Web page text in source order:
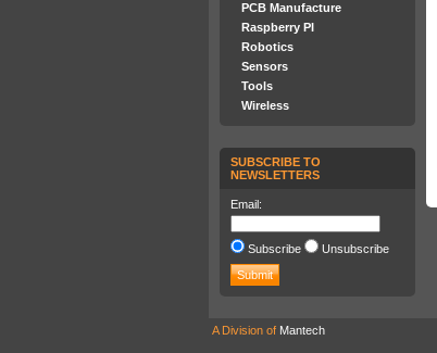
PCB Manufacture
Raspberry PI
Robotics
Sensors
Tools
Wireless
SUBSCRIBE TO
NEWSLETTERS
Email:
Subscribe Unsubscribe
A Division of Mantech